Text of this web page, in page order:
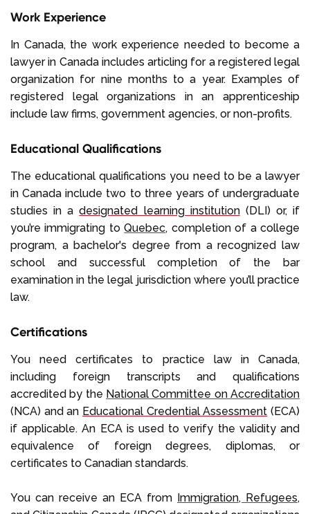
Work Experience
In Canada, the work experience needed to become a
lawyer in Canada includes articling for a registered legal
organization for nine months to a year. Examples of
registered legal organizations in an apprenticeship
include law firms, government agencies, or non-profits.
Educational Qualifications
The educational qualifications you need to be a lawyer
in Canada include two to three years of undergraduate
studies in adesignated learning institution(DLI) or, if
you’re immigrating toQuebec, completion of a college
program, a bachelor's degree from a recognized law
school and successful completion of the bar
examination in the legal jurisdiction where you’ll practice
law.
Certifications
You need certificates to practice law in Canada,
including foreign transcripts and qualifications
accredited by the National Committee on Accreditation
(NCA) and an Educational Credential Assessment (ECA)
if applicable. An ECA is used to verify the validity and
equivalence of foreign degrees, diplomas, or
certificates to Canadian standards.
You can receive an ECA from Immigration, Refugees,